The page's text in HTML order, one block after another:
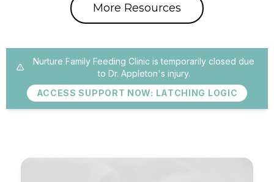
More Resources
Nurture Family Feeding Clinic is temporarily closed due
to Dr. Appleton's injury.
ACCESS SUPPORT NOW: LATCHING LOGIC